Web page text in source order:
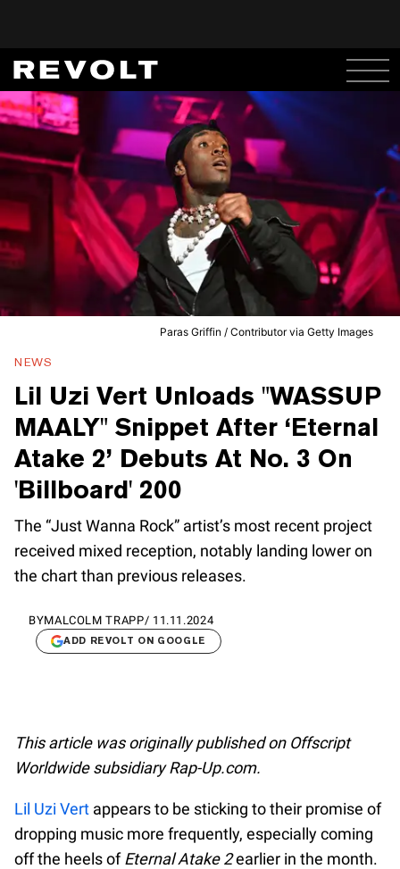
Paras Griffin / Contributor via Getty Images
NEWS
Lil Uzi Vert Unloads "WASSUP
MAALY" Snippet After ‘Eternal
Atake 2’ Debuts At No. 3 On
'Billboard' 200
The “Just Wanna Rock” artist’s most recent project
received mixed reception, notably landing lower on
the chart than previous releases.
BYMALCOLM TRAPP/ 11.11.2024
ADD REVOLT ON GOOGLE
This article was originally published on Offscript
Worldwide subsidiary Rap-Up.com.
Lil Uzi Vert appears to be sticking to their promise of
dropping music more frequently, especially coming
off the heels ofEternal Atake 2earlier in the month.